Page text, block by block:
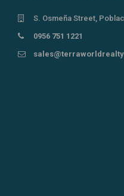
S. Osmeña Street,
0956 751 1221